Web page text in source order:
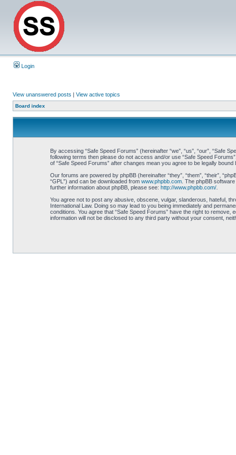
Login
View unanswered posts | View active topics
Board index
By accessing “Safe Speed Forums” (hereinafter “we”, “us”, “our”, “Safe
following terms then please do not access and/or use “Safe Speed
of “Safe Speed Forums” after changes mean you agree to be legally
Our forums are powered by phpBB (hereinafter “they”, “them”, “their”,
“GPL”) and can be downloaded from www.phpbb.com. The phpBB
further information about phpBB, please see: http://www.phpbb.com/.
You agree not to post any abusive, obscene, vulgar, slanderous, hateful,
International Law. Doing so may lead to you being immediately and
conditions. You agree that “Safe Speed Forums” have the right to
information will not be disclosed to any third party without your consent,